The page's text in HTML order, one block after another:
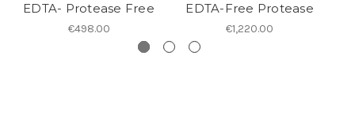
EDTA- Protease Free
€498.00
EDTA-Free Protease
€1,220.00